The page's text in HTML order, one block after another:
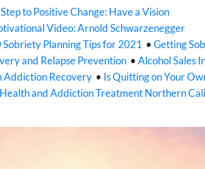
to Positive Change: Have a Vision
Video: Arnold Schwarzenegger
Sobriety Planning Tips for 2021 • Getting
and Relapse Prevention • Alcohol Sales
Addiction Recovery • Is Quitting on Your
and Addiction Treatment Northern